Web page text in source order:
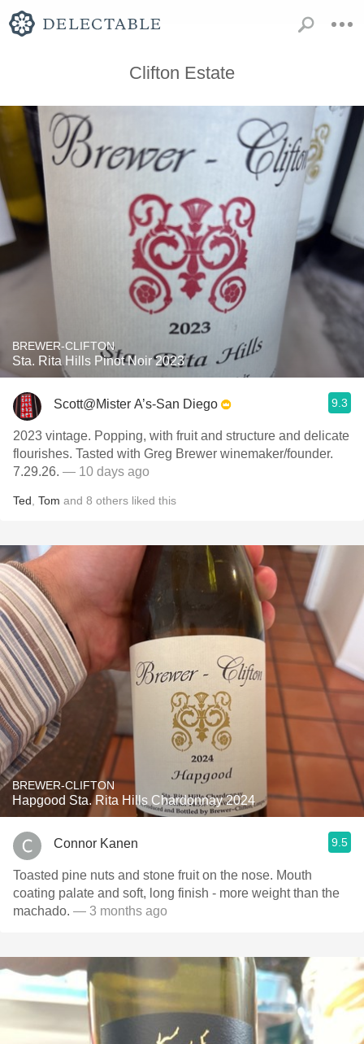
Clifton Estate
BREWER-CLIFTON
Sta. Rita Hills Pinot Noir 2023
Scott@Mister A’s-San Diego 9.3
2023 vintage. Popping, with fruit and structure and delicate
flourishes. Tasted with Greg Brewer winemaker/founder.
7.29.26. — 10 days ago
Ted Tom and 8 others liked this
BREWER-CLIFTON
Hapgood Sta. Rita Hills Chardonnay 2024
Connor Kanen 9.5
Toasted pine nuts and stone fruit on the nose. Mouth
coating palate and soft, long finish - more weight than the
machado. — 3 months ago